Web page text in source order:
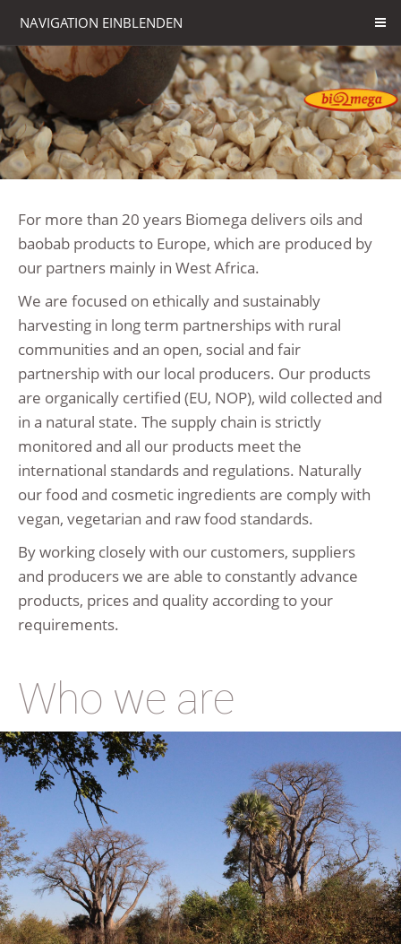
NAVIGATION EINBLENDEN
For more than 20 years Biomega delivers oils and
baobab products to Europe, which are produced by
our partners mainly in West Africa.
We are focused on ethically and sustainably
harvesting in long term partnerships with rural
communities and an open, social and fair
partnership with our local producers. Our products
are organically certified (EU, NOP), wild collected and
in a natural state. The supply chain is strictly
monitored and all our products meet the
international standards and regulations. Naturally
our food and cosmetic ingredients are comply with
vegan, vegetarian and raw food standards.
By working closely with our customers, suppliers
and producers we are able to constantly advance
products, prices and quality according to your
requirements.
Who we are